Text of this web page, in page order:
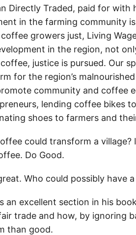
Directly Traded, paid for with
in the farming community
growers just, Living
in the region, not
justice is pursued. Our
for the region’s
community and coffee
lending coffee bikes
shoes to farmers and
could transform a
Do Good.
Who could possibly have
an excellent section in his
trade and how, by ignoring
than good.